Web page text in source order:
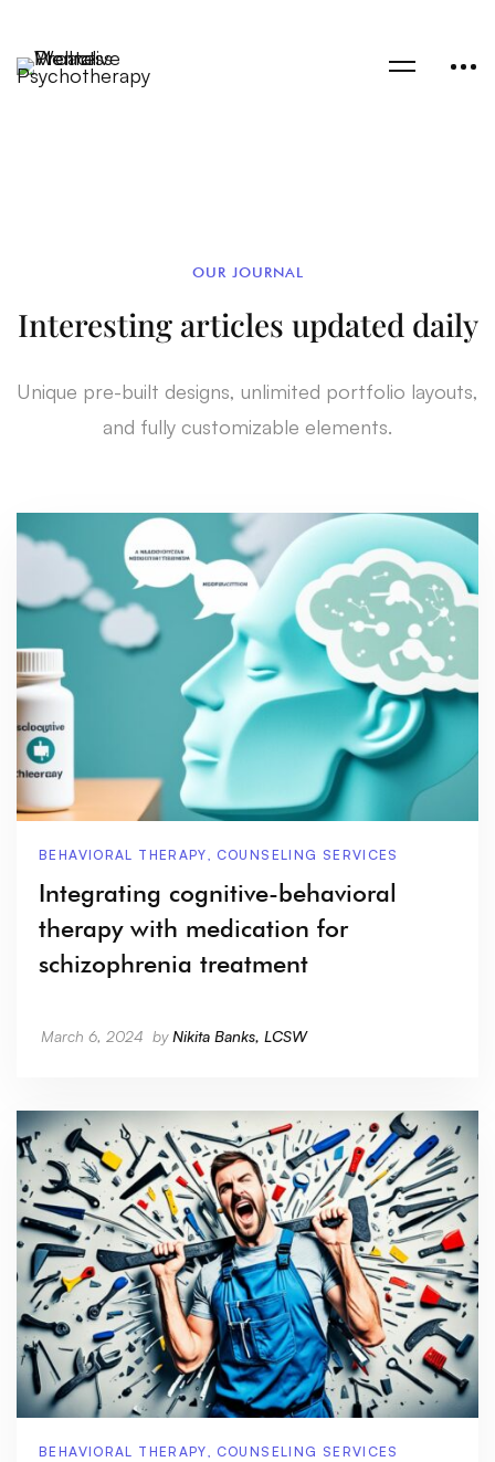
OUR JOURNAL
Interesting articles updated daily
Unique pre-built designs, unlimited portfolio layouts,
and fully customizable elements.
BEHAVIORAL THERAPY COUNSELING SERVICES
Integrating cognitive-behavioral
therapy with medication for
schizophrenia treatment
March 6, 2024 byNikita Banks, LCSW
BEHAVIORAL THERAPY, COUNSELING SERVICES